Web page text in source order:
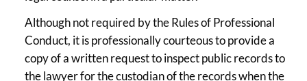
Although not required by the Rules of Professional
Conduct, it is professionally courteous to provide a
copy of a written request to inspect public records to
the lawyer for the custodian of the records when the